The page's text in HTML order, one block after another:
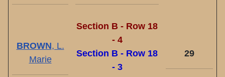
BROWN, L.
Marie
Section B - Row 18
- 4
Section B - Row 18
- 3
29